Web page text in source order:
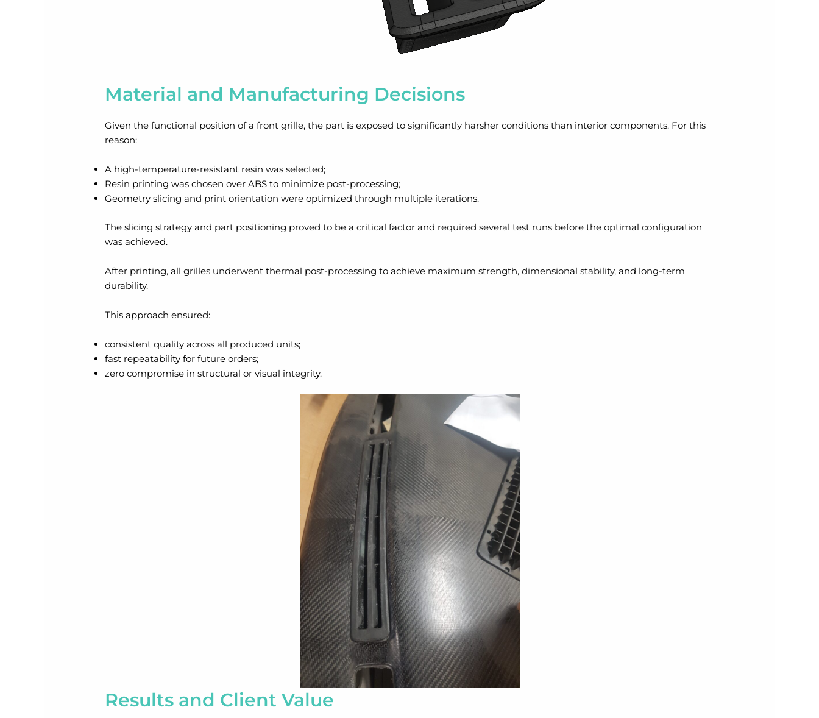
Material and Manufacturing Decisions
Given the functional position of a front grille, the part is exposed to significantly harsher conditions than interior components. For this
reason:
A high-temperature-resistant resin was selected;
Resin printing was chosen over ABS to minimize post-processing;
Geometry slicing and print orientation were optimized through multiple iterations.
The slicing strategy and part positioning proved to be a critical factor and required several test runs before the optimal configuration
was achieved.
After printing, all grilles underwent thermal post-processing to achieve maximum strength, dimensional stability, and long-term
durability.
This approach ensured:
consistent quality across all produced units;
fast repeatability for future orders;
zero compromise in structural or visual integrity.
Results and Client Value